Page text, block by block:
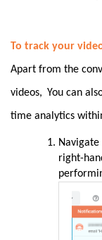
To track your
Apart from the
videos, You can
time analytics
right-